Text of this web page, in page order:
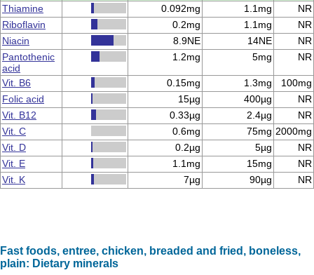
Thiamine 0.092mg 1.1mg
NR
Riboflavin
0.2mg 1.1mg
NR
Niacin
8.9NE 14NE
NR
Pantothenic
acid
1.2mg 5mg NR
Vit. B6 0.15mg 1.3mg
100mg
Folic acid
15µg 400µg
NR
Vit. B12
0.33µg 2.4µg
NR
Vit. C
0.6mg 75mg 2000mg
Vit. D
0.2µg 5µg
NR
Vit. E
1.1mg 15mg
NR
Vit. K
7µg 90µg NR
Fast foods, entree, chicken, breaded and fried, boneless,
plain: Dietary minerals